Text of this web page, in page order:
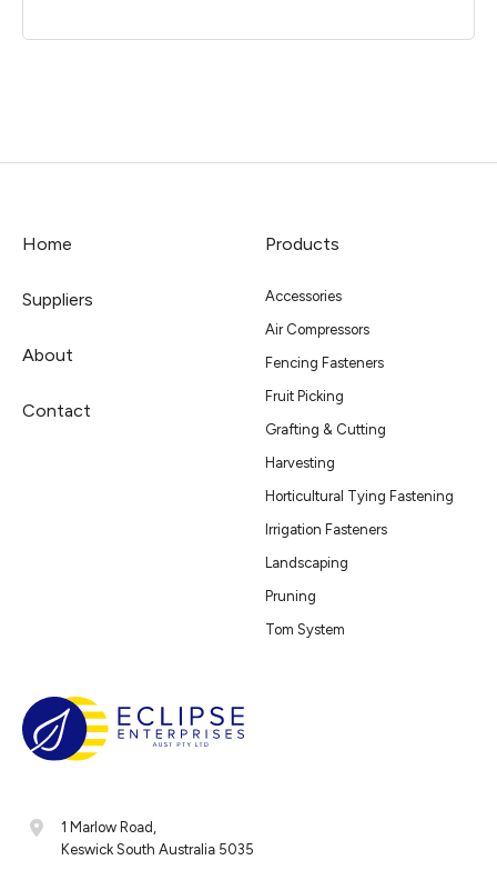
Home
Suppliers
About
Contact
Products
Accessories
Air Compressors
Fencing Fasteners
Fruit Picking
Grafting & Cutting
Harvesting
Horticultural Tying Fastening
Irrigation Fasteners
Landscaping
Pruning
Tom System
1 Marlow Road,
Keswick South Australia 5035